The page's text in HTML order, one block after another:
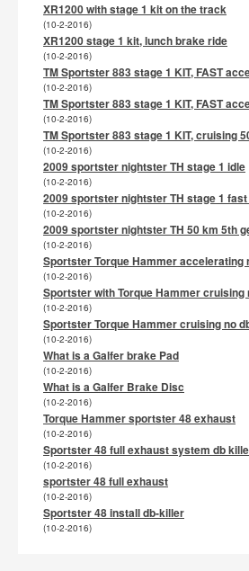
XR1200 with stage 1 kit on the track
(10-2-2016)
XR1200 stage 1 kit, lunch brake ride
(10-2-2016)
TM Sportster 883 stage 1 KIT, FAST
(10-2-2016)
TM Sportster 883 stage 1 KIT, FAST
(10-2-2016)
TM Sportster 883 stage 1 KIT, cruising
(10-2-2016)
2009 sportster nightster TH stage 1 idle
(10-2-2016)
2009 sportster nightster TH stage 1
(10-2-2016)
2009 sportster nightster TH 50 km 5th
(10-2-2016)
Sportster Torque Hammer accelerating
(10-2-2016)
Sportster with Torque Hammer cruising
(10-2-2016)
Sportster Torque Hammer cruising no
(10-2-2016)
What is a Galfer brake Pad
(10-2-2016)
What is a Galfer Brake Disc
(10-2-2016)
Torque Hammer sportster 48 exhaust
(10-2-2016)
Sportster 48 full exhaust system db
(10-2-2016)
sportster 48 full exhaust
(10-2-2016)
Sportster 48 install db-killer
(10-2-2016)